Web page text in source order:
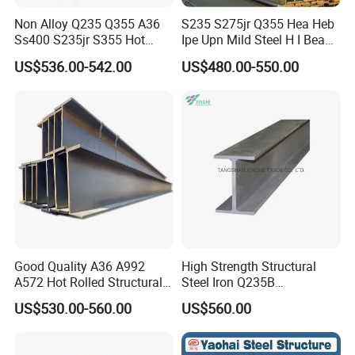
Non Alloy Q235 Q355 A36
Ss400 S235jr S355 Hot
Rolled Steel H Beam Iron
Beam 100X100 150X150
US$536.00-542.00
S235 S275jr Q355 Hea Heb
Ipe Upn Mild Steel H I Beam
for Construction
US$480.00-550.00
Good Quality A36 A992
A572 Hot Rolled Structural
H Beam Support Beams
US$530.00-560.00
High Strength Structural
Steel Iron Q235B
Professional Hot Rolled
Wide Steel H Beam
US$560.00